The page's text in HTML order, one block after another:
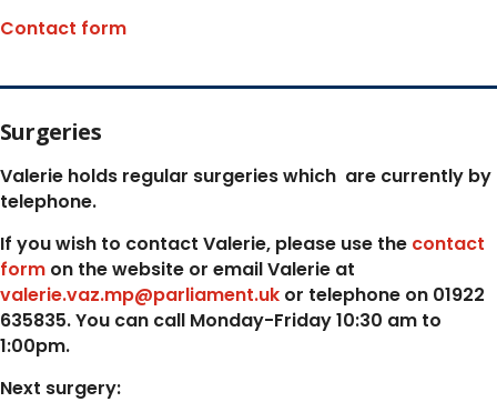
Contact form
Surgeries
Valerie holds regular surgeries which are currently by
telephone.
If you wish to contact Valerie, please use the contact
form on the website or email Valerie at
valerie.vaz.mp@parliament.uk or telephone on 01922
635835. You can call Monday-Friday 10:30 am to
1:00pm.
Next surgery: